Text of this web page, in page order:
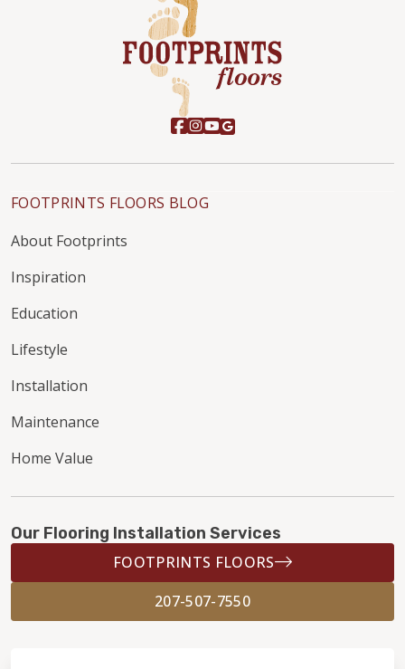
FOOTPRINTS FLOORS BLOG
About Footprints
Inspiration
Education
Lifestyle
Installation
Maintenance
Home Value
Our Flooring Installation Services
FOOTPRINTS FLOORS
207-507-7550